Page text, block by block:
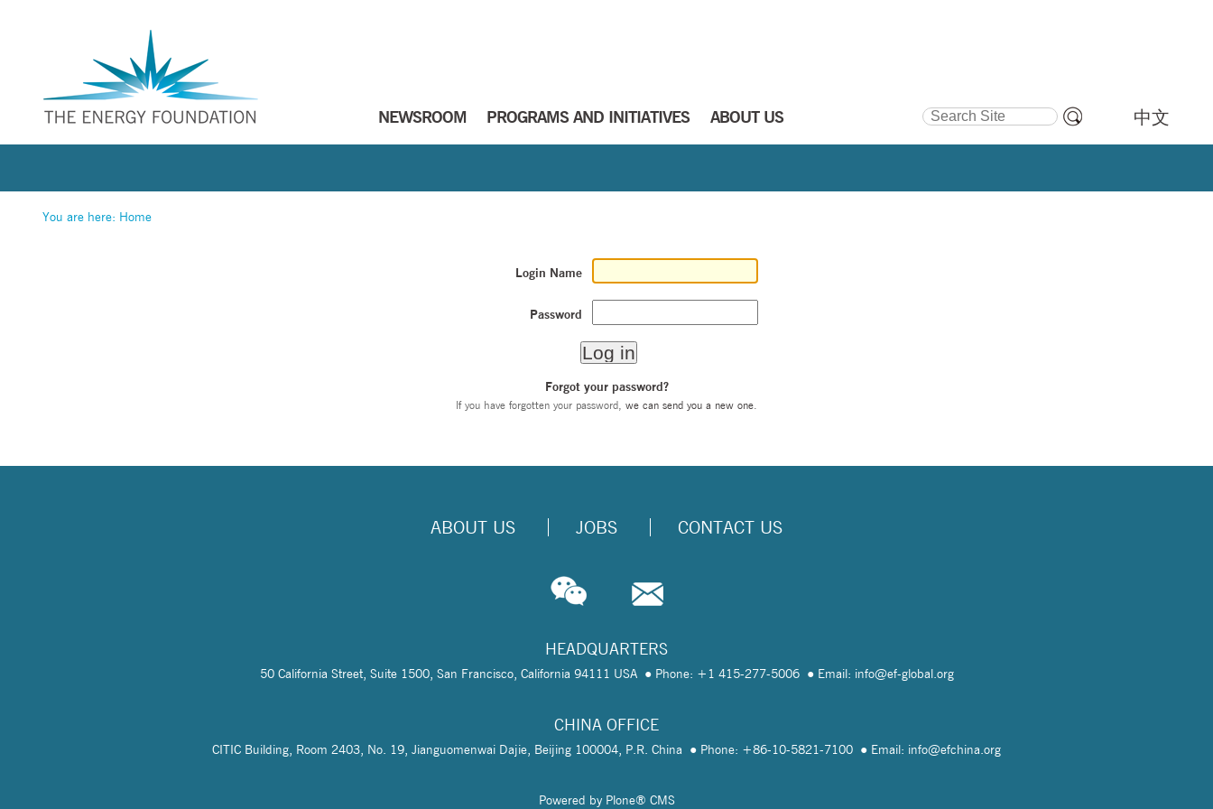
NEWSROOM PROGRAMS AND INITIATIVES ABOUT US
Search Site
中文
You are here: Home
Login Name
Password
Forgot your password?
If you have forgotten your password, we can send you a new one.
ABOUT US JOBS CONTACT US
HEADQUARTERS
50 California Street, Suite 1500, San Francisco, California 94111 USA Phone: +1 415-277-5006 Email: info@ef-global.org
CHINA OFFICE
CITIC Building, Room 2403, No. 19, Jianguomenwai Dajie, Beijing 100004, P.R. China Phone: +86-10-5821-7100 Email: info@efchina.org
Powered by Plone® CMS